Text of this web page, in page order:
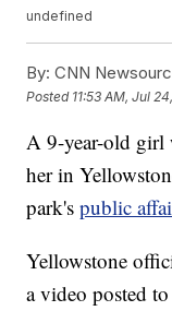
undefined
By: CNN
Posted 11:53 AM, Jul
A 9-year-old girl
her in
park'spublic
Yellowstone
a video posted